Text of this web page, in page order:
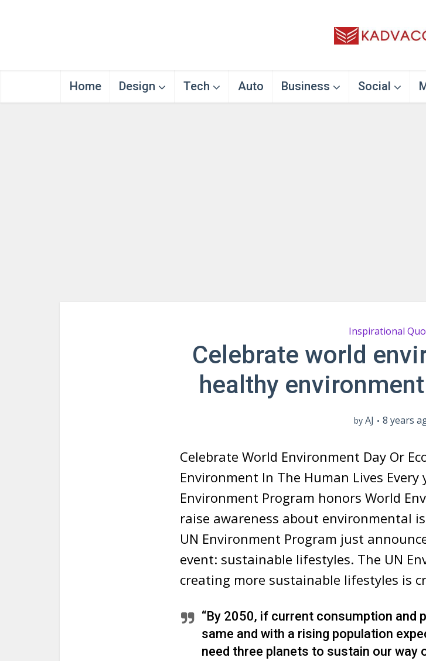
Home Design Tech Auto Business Social
Inspirational
Celebrate world
healthy
by AJ 8 years
Celebrate World Environment Day Or
Environment In The Human Lives
Environment Program honors World
raise awareness about environmental
UN Environment Program just
event: sustainable lifestyles. The UN
creating more sustainable lifestyles is
“By 2050, if current consumption and
same and with a rising population
need three planets to sustain our way